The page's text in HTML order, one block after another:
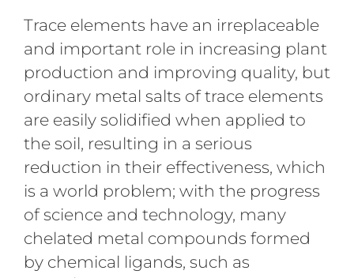
Trace elements have an irreplaceable
and important role in increasing plant
production and improving quality, but
ordinary metal salts of trace elements
are easily solidified when applied to
the soil, resulting in a serious
reduction in their effectiveness, which
is a world problem; with the progress
of science and technology, many
chelated metal compounds formed
by chemical ligands, such as